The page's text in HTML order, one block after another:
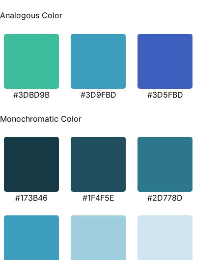
Analogous Color
#3DBD9B #3D9FBD #3D5FBD
Monochromatic Color
#173B46 #1F4F5E #2D778D